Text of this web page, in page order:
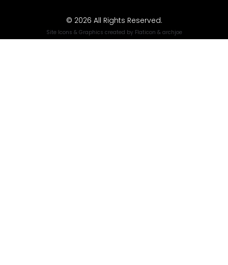
© 2026 All Rights Reserved.
Site Icons & Graphics created by Flaticon & archjoe